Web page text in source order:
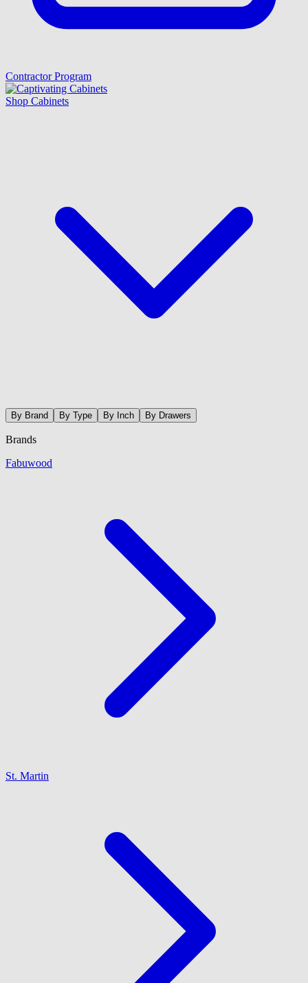
Contractor Program
Shop Cabinets
By Brand By Type By Inch By Drawers
Brands
Fabuwood
St. Martin